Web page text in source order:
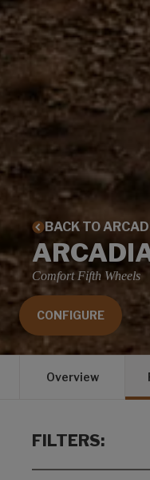
BACK TO
Comfort Fifth Wheels
CONFIGURE
Overview
FILTERS: